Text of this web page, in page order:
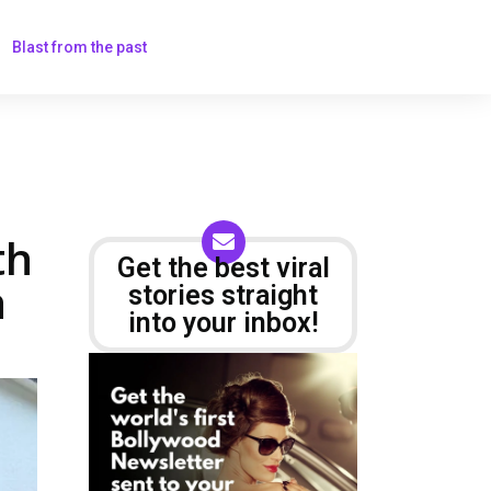
Blast from the past
Get the best viral
stories straight
into your inbox!